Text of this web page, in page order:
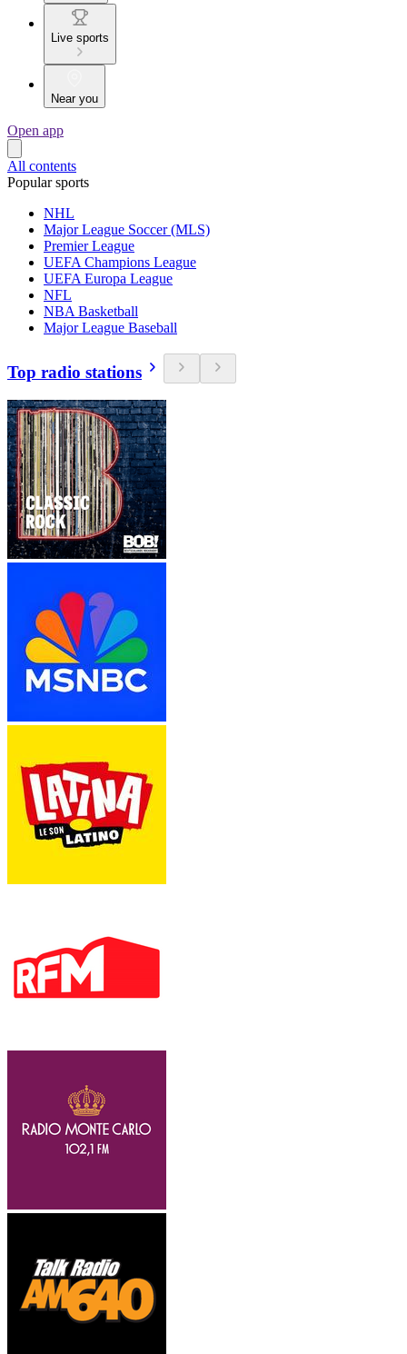
Live sports
Near you
Open app
All contents
Popular sports
NHL
Major League Soccer (MLS)
Premier League
UEFA Champions League
UEFA Europa League
NFL
NBA Basketball
Major League Baseball
Top radio stations